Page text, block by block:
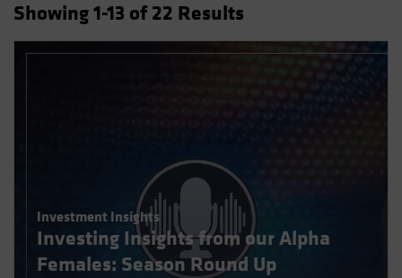
New Zealand
Norway
South Korea - 대한민국
Spain
Sweden
Switzerland
Showing1-13 of 22 Results
Investment Insights
Investing Insights from our Alpha
Females: Season Round Up